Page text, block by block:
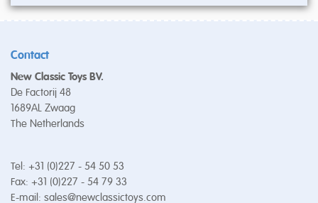
Contact
New Classic Toys BV.
De Factorij 48
1689AL Zwaag
The Netherlands
Tel: +31 (0)227 - 54 50 53
Fax: +31 (0)227 - 54 79 33
E-mail: sales@newclassictoys.com